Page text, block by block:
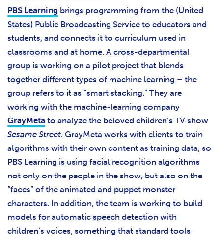
PBS Learning brings programming from the (United
States) Public Broadcasting Service to educators and
students, and connects it to curriculum used in
classrooms and at home. A cross-departmental
group is working on a pilot project that blends
together different types of machine learning – the
group refers to it as “smart stacking.” They are
working with the machine-learning company
GrayMeta to analyze the beloved children’s TV show
Sesame Street. GrayMeta works with clients to train
algorithms with their own content as training data, so
PBS Learning is using facial recognition algorithms
not only on the people in the show, but also on the
“faces” of the animated and puppet monster
characters. In addition, the team is working to build
models for automatic speech detection with
children’s voices, something that standard tools